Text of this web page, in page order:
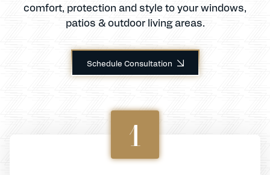
comfort, protection and style to your windows,
patios & outdoor living areas.
Schedule Consultation
1